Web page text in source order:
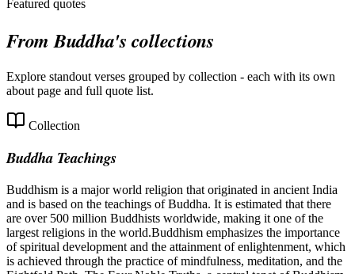
Featured quotes
FromBuddha's collections
Explore standout verses grouped by collection - each with its own
about page and full quote list.
Collection
Buddha Teachings
Buddhism is a major world religion that originated in ancient India
and is based on the teachings of Buddha. It is estimated that there
are over 500 million Buddhists worldwide, making it one of the
largest religions in the world.Buddhism emphasizes the importance
of spiritual development and the attainment of enlightenment, which
is achieved through the practice of mindfulness, meditation, and the